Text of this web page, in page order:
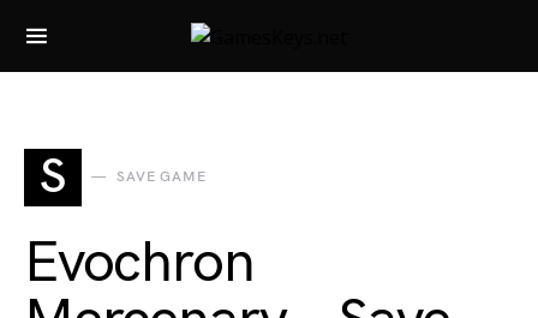
Search for:
S SAVE GAME
Evochron